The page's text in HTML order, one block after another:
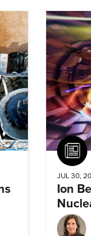
JUL 30,
Ion